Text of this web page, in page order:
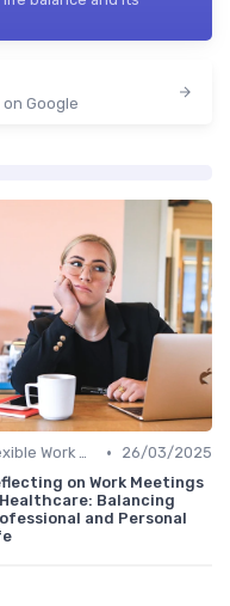
Google
Flexible Work Arrangements •
26/03/2025
on Work Meetings
Balancing
and Personal